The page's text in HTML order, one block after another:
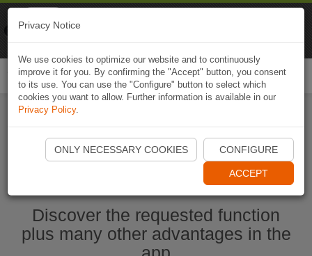
Start Naviki App
Discover the requested function
plus many other advantages in the
Privacy Notice
We use cookies to optimize our website and to continuously
improve it for you. By confirming the "Accept" button, you consent
to its use. You can use the "Configure" button to select which
cookies you want to allow. Further information is available in our
Privacy Policy.
ONLY NECESSARY COOKIES CONFIGURE
ACCEPT
Naviki